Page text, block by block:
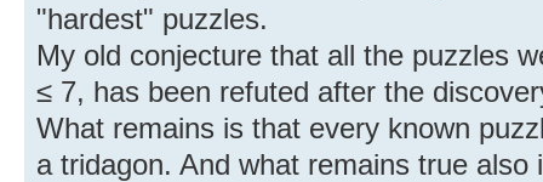
"hardest" puzzles.
My old conjecture that all the puzzles
≤ 7, has been refuted after the
What remains is that every known
a tridagon. And what remains true